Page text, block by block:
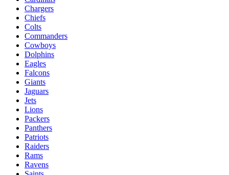
Chargers
Chiefs
Colts
Commanders
Cowboys
Dolphins
Eagles
Falcons
Giants
Jaguars
Jets
Lions
Packers
Panthers
Patriots
Raiders
Rams
Ravens